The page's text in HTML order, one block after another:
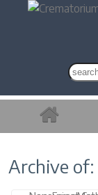
Archive